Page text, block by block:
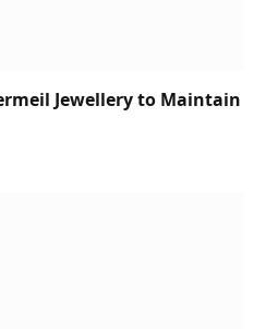
Jewellery to Maintain